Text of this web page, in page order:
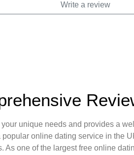
Write a review
unique needs and provides a
online dating service in the
one of the largest free online